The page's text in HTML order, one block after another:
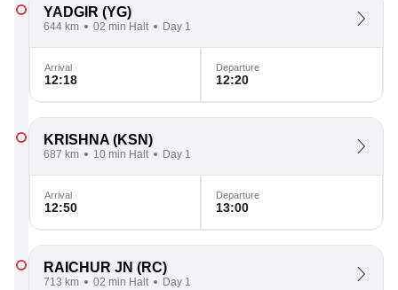
YADGIR (YG)
644 km 02 min Halt Day 1
Arrival
12:18
Departure
12:20
KRISHNA (KSN)
687 km 10 min Halt Day 1
Arrival
12:50
Departure
13:00
RAICHUR JN (RC)
713 km 02 min Halt Day 1